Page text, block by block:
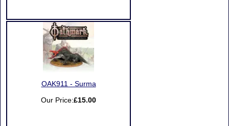
OAK911 - Surma
Our Price:£15.00